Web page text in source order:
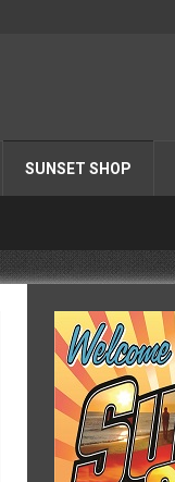
SUNSET SHOP